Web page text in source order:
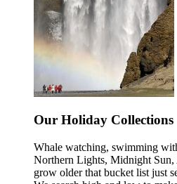
Our Holiday Collections
Whale watching, swimming
Northern Lights, Midnight
grow older that bucket list just